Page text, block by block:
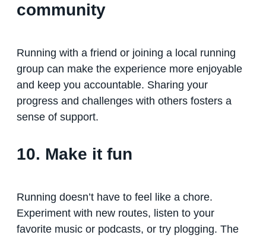
community
Running with a friend or joining a local running
group can make the experience more enjoyable
and keep you accountable. Sharing your
progress and challenges with others fosters a
sense of support.
10. Make it fun
Running doesn’t have to feel like a chore.
Experiment with new routes, listen to your
favorite music or podcasts, or try plogging. The